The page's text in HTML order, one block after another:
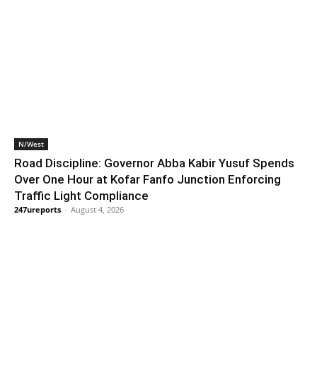
N/West
Road Discipline: Governor Abba Kabir Yusuf Spends
Over One Hour at Kofar Fanfo Junction Enforcing
Traffic Light Compliance
247ureports - August 4, 2026